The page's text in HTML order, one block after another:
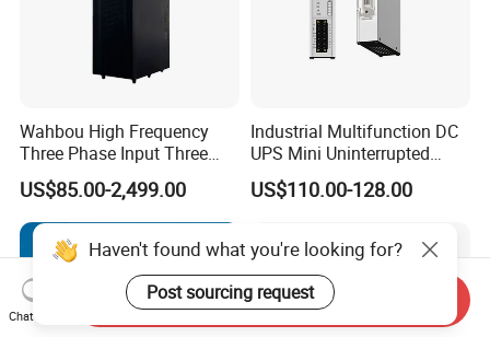
Wahbou High Frequency
Three Phase Input Three
Phase Output 60-80kVA
Online UPS
US$85.00-2,499.00
Industrial Multifunction DC
UPS Mini Uninterrupted
Power Supply 24V DIN Rail
UPS
US$110.00-128.00
Haven't found what you're looking for?
Post sourcing request
Chat Now
Send Inquiry